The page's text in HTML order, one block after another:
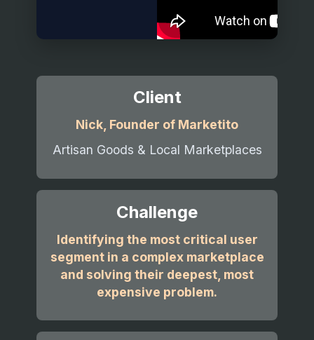
Client
Nick, Founder of Marketito
Artisan Goods & Local Marketplaces
Challenge
Identifying the most critical user
segment in a complex marketplace
and solving their deepest, most
expensive problem.